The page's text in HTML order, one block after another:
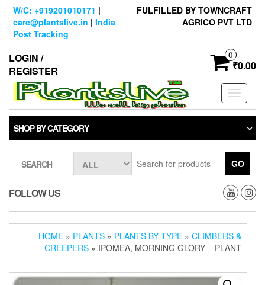
Skip
content
W/C: +919201010171 |
care@plantslive.in | India
Post Tracking
FULFILLED BY TOWNCRAFT
AGRICO PVT LTD
LOGIN /
REGISTER
0
₹0.00
Toggle
SHOP BY CATEGORY
SEARCH GO
FOLLOW US
HOME » PLANTS » PLANTS BY TYPE » CLIMBERS &
CREEPERS » IPOMEA, MORNING GLORY – PLANT